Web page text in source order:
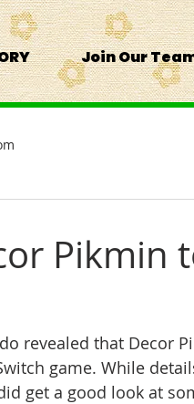
Join Our
Pikmin
revealed that Decor
game. While
get a good look at